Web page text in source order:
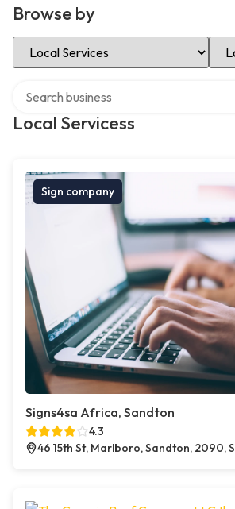
Browse by
Select Category
Local Servicess
Sign company
Signs4sa Africa, Sandton
4.3
46 15th St, Marlboro, Sandton, 2090,